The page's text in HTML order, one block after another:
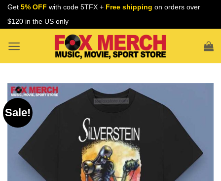
Skip
Get 5% OFF with code 5TFX + Free shipping on orders over
$120 in the US only
Sale!